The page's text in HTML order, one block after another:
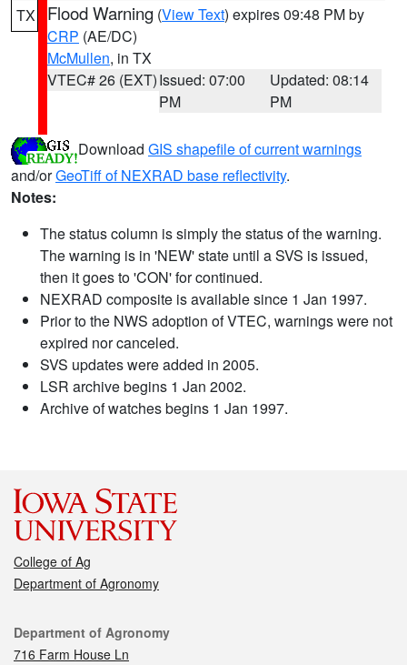
TX Flood Warning (View Text) expires 09:48 PM by
CRP (AE/DC)
McMullen, in TX
VTEC# 26 (EXT)Issued: 07:00
PM
Updated: 08:14
PM
Download GIS shapefile of current warnings
and/orGeoTiff of NEXRAD base reflectivity.
Notes:
The status column is simply the status of the warning.
The warning is in 'NEW' state until a SVS is issued,
then it goes to 'CON' for continued.
NEXRAD composite is available since 1 Jan 1997.
Prior to the NWS adoption of VTEC, warnings were not
expired nor canceled.
SVS updates were added in 2005.
LSR archive begins 1 Jan 2002.
Archive of watches begins 1 Jan 1997.
College of Ag
Department of Agronomy
Contact
Department of Agronomy
716 Farm House Ln